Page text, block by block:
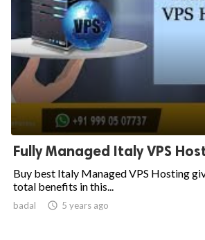
Fully Managed Italy VPS
Buy best Italy Managed VPS Hosting
total benefits in this...
badal  5 years ago